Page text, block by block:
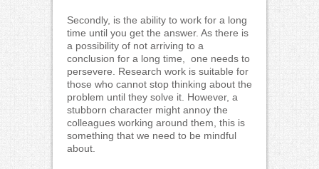
Secondly, is the ability to work for a long
time until you get the answer. As there is
a possibility of not arriving to a
conclusion for a long time, one needs to
persevere. Research work is suitable for
those who cannot stop thinking about the
problem until they solve it. However, a
stubborn character might annoy the
colleagues working around them, this is
something that we need to be mindful
about.